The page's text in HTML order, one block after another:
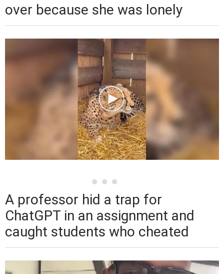
over because she was lonely
A professor hid a trap for
ChatGPT in an assignment and
caught students who cheated